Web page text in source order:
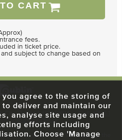
CART
fees.
in ticket price.
subject to change based on
City, Dublin 1, D01 RX04 Call:+353 1
info@dodublin.ie
our town since 1988. We're part of the
you agree to the storing of
deliver and maintain our
analyse site usage and
efforts including
Choose 'Manage